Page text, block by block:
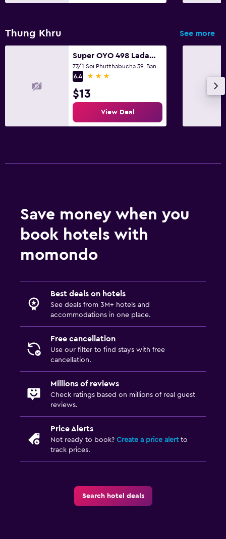
Thung Khru See more
Super OYO 498 Ladawan Villa
6.4
3 stars
$13
View Deal
Save money when you
book hotels with
momondo
Best deals on hotels
See deals from 3M+ hotels and
accommodations in one place.
Free cancellation
Use our filter to find stays with free
cancellation.
Millions of reviews
Check ratings based on millions of real guest
reviews.
Price Alerts
Not ready to book? Create a price alertto
track prices.
Search hotel deals